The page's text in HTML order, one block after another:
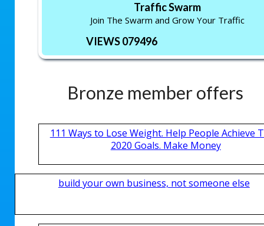
Traffic Swarm
Join The Swarm and Grow Your Traffic
VIEWS 079496
Bronze member offers
111 Ways to Lose Weight. Help People Achieve
2020 Goals. Make Money
build your own business, not someone else